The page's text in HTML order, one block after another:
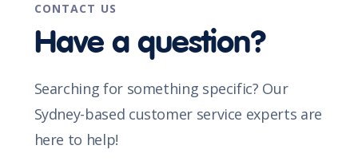
CONTACT US
Have a question?
Searching for something specific? Our
Sydney-based customer service experts are
here to help!